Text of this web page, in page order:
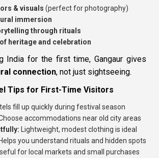
& visuals (perfect for photography)
immersion
through rituals
heritage and celebration
India for the first time, Gangaur gives
connection, not just sightseeing.
Tips for First-Time Visitors
fill up quickly during festival season
accommodations near old city areas
Lightweight, modest clothing is ideal
Helps you understand rituals and hidden spots
for local markets and small purchases